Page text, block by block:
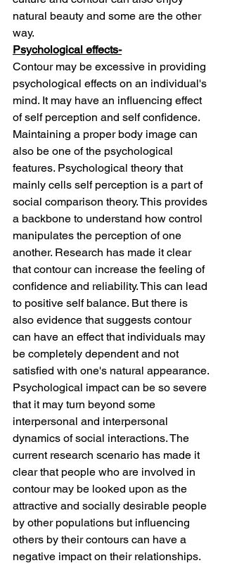
natural beauty and some are the other
way.
Psychological effects-
Contour may be excessive in providing
psychological effects on an individual's
mind. It may have an influencing effect
of self perception and self confidence.
Maintaining a proper body image can
also be one of the psychological
features. Psychological theory that
mainly cells self perception is a part of
social comparison theory. This provides
a backbone to understand how control
manipulates the perception of one
another. Research has made it clear
that contour can increase the feeling of
confidence and reliability. This can lead
to positive self balance. But there is
also evidence that suggests contour
can have an effect that individuals may
be completely dependent and not
satisfied with one's natural appearance.
Psychological impact can be so severe
that it may turn beyond some
interpersonal and interpersonal
dynamics of social interactions. The
current research scenario has made it
clear that people who are involved in
contour may be looked upon as the
attractive and socially desirable people
by other populations but influencing
others by their contours can have a
negative impact on their relationships.